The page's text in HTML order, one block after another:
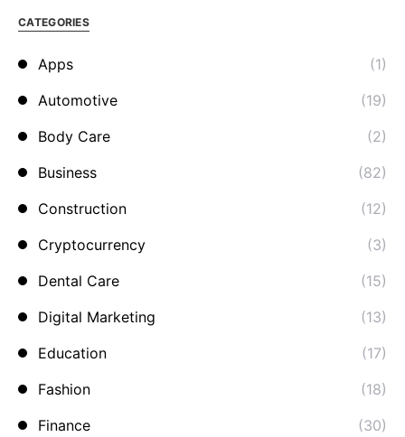
CATEGORIES
Apps
(1)
Automotive
(19)
Body Care
(2)
Business
(82)
Construction
(12)
Cryptocurrency
(3)
Dental Care
(15)
Digital Marketing
(13)
Education
(17)
Fashion
(18)
Finance
(30)